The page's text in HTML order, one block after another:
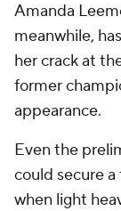
Amanda
meanwhile,
her crack at
former
appearance.
Even the
could secure
when light